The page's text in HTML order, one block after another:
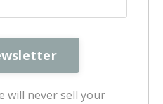
will never sell your